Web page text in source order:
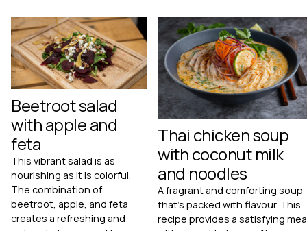
Beetroot salad
with apple and
feta
This vibrant salad is as
nourishing as it is colorful.
The combination of
beetroot, apple, and feta
creates a refreshing and
Thai chicken soup
with coconut milk
and noodles
A fragrant and comforting soup
that's packed with flavour. This
recipe provides a satisfying